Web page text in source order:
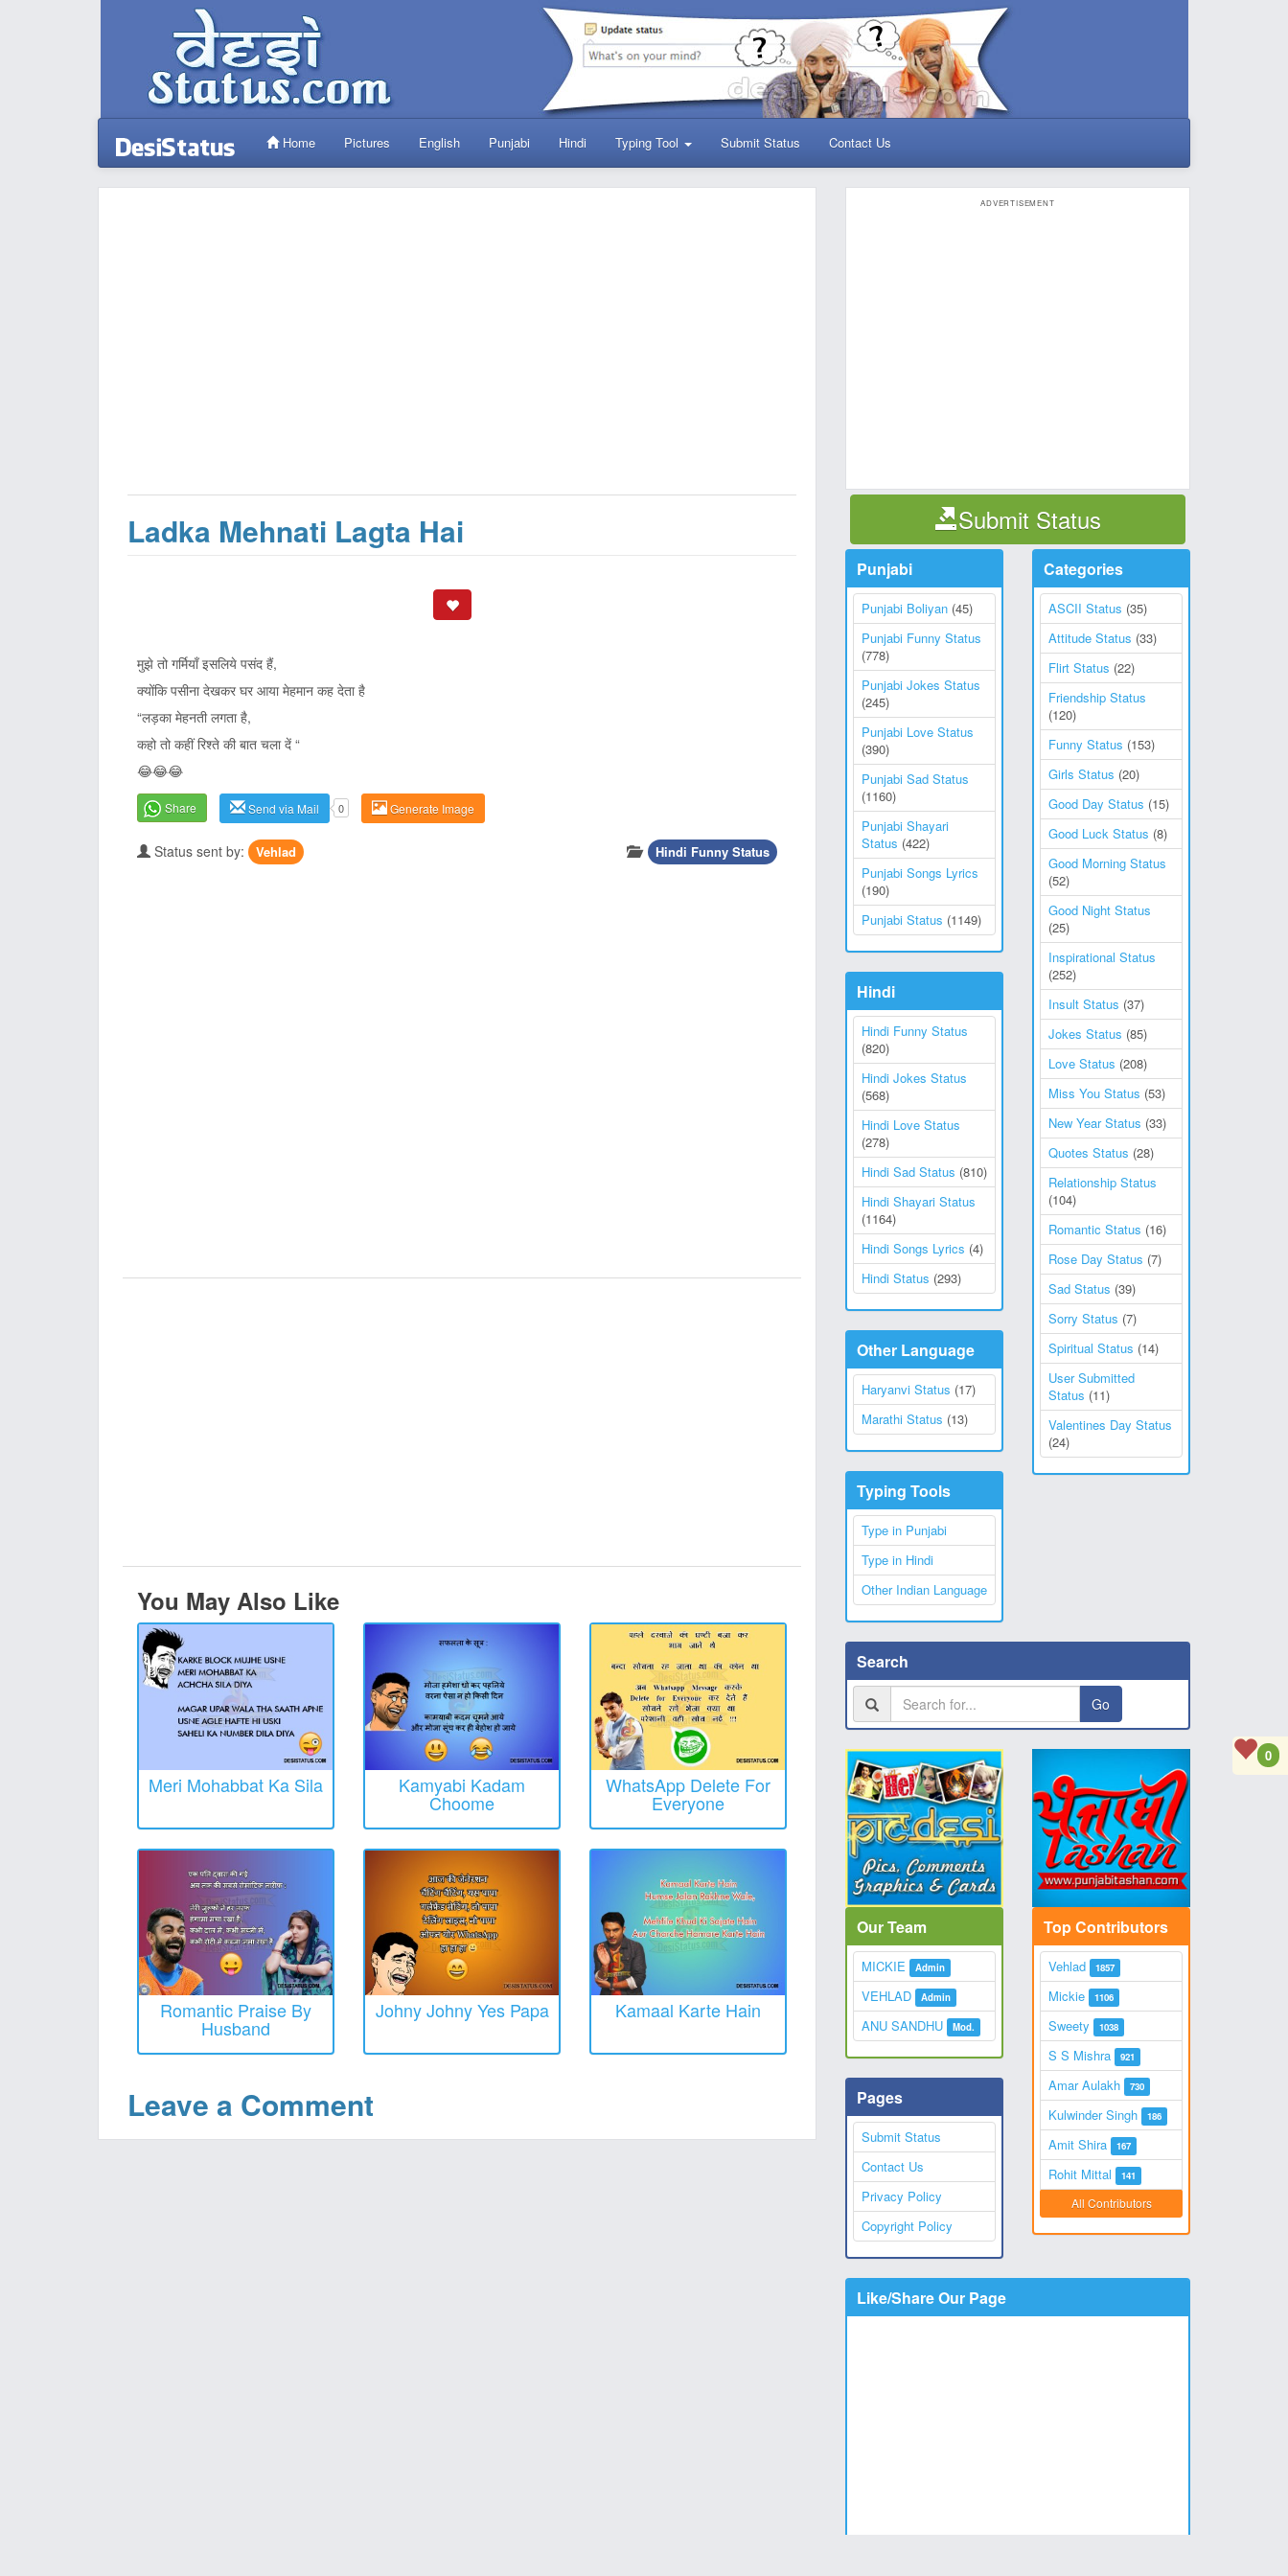
Home Pictures English Punjabi Hindi Typing Tool Submit Status Contact Us
Ladka Mehnati Lagta Hai
मुझे तो गर्मियाँ इसलिये पसंद हैं,
क्योंकि पसीना देखकर घर आया मेहमान कह देता है
“लड़का मेहनती लगता है,
कहो तो कहीं रिश्ते की बात चला दें “
😂😂😂
Share Send via Mail 0 Generate Image
Status sent by: Vehlad Hindi Funny Status
You May Also Like
Meri Mohabbat Ka Sila Kamyabi Kadam
Choome
WhatsApp Delete For
Everyone
Romantic Praise By
Husband
Johny Johny Yes Papa Kamaal Karte Hain
Leave a Comment
ADVERTISEMENT
Submit Status
Punjabi
Punjabi Boliyan (45)
Punjabi Funny Status
(778)
Punjabi Jokes Status
(245)
Punjabi Love Status
(390)
Punjabi Sad Status
(1160)
Punjabi Shayari
Status (422)
Punjabi Songs Lyrics
(190)
Punjabi Status (1149)
Hindi
Hindi Funny Status
(820)
Hindi Jokes Status
(568)
Hindi Love Status
(278)
Hindi Sad Status (810)
Hindi Shayari Status
(1164)
Hindi Songs Lyrics (4)
Hindi Status (293)
Other Language
Haryanvi Status (17)
Marathi Status (13)
Typing Tools
Type in Punjabi
Type in Hindi
Other Indian Language
Categories
ASCII Status (35)
Attitude Status (33)
Flirt Status (22)
Friendship Status
(120)
Funny Status (153)
Girls Status (20)
Good Day Status (15)
Good Luck Status (8)
Good Morning Status
(52)
Good Night Status
(25)
Inspirational Status
(252)
Insult Status (37)
Jokes Status (85)
Love Status (208)
Miss You Status (53)
New Year Status (33)
Quotes Status (28)
Relationship Status
(104)
Romantic Status (16)
Rose Day Status (7)
Sad Status (39)
Sorry Status (7)
Spiritual Status (14)
User Submitted
Status (11)
Valentines Day Status
(24)
Search
Go
Our Team
MICKIE Admin
VEHLAD Admin
ANU SANDHU Mod.
Pages
Submit Status
Contact Us
Privacy Policy
Copyright Policy
Top Contributors
Vehlad 1857
Mickie 1106
Sweety 1038
S S Mishra 921
Amar Aulakh 730
Kulwinder Singh 186
Amit Shira 167
Rohit Mittal 141
All Contributors
Like/Share Our Page
0